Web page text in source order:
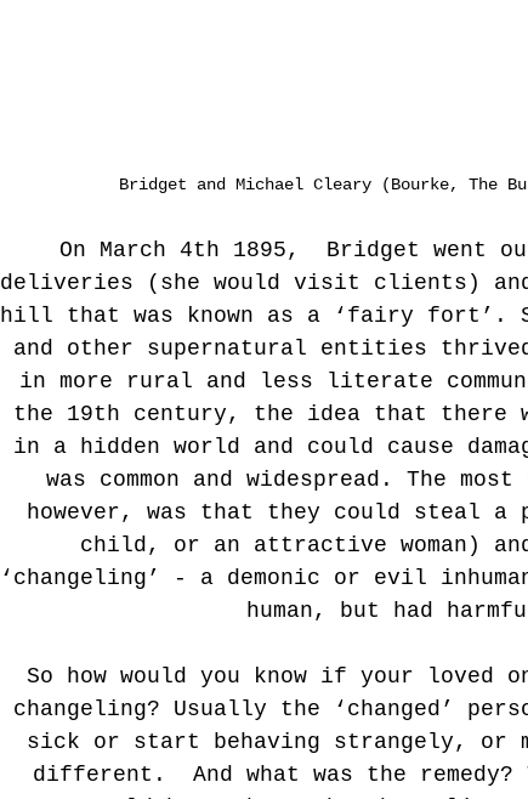
Bridget and Michael Cleary (Bourke, The
On March 4th 1895,  Bridget went
deliveries (she would visit clients)
hill that was known as a ‘fairy fort’.
and other supernatural entities
in more rural and less literate
the 19th century, the idea that
in a hidden world and could cause
was common and widespread. The
however, was that they could steal a
child, or an attractive woman)
‘changeling’ - a demonic or evil
human, but had
So how would you know if your loved
changeling? Usually the ‘changed’
sick or start behaving strangely, or
different.  And what was the